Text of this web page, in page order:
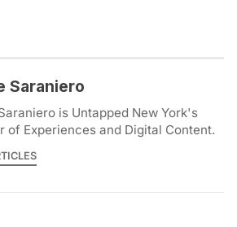
Saraniero
is Untapped New York's
of Experiences and Digital Content.